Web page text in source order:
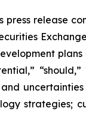
press release
plans
and
strategies;